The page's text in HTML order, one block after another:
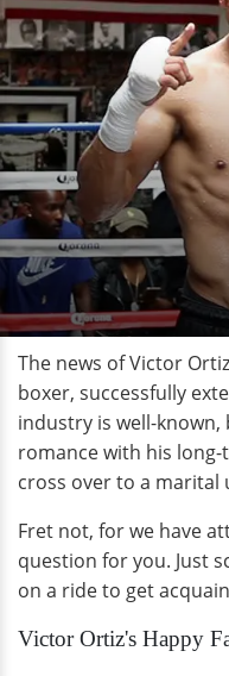
The news of Victor
boxer, successfully
industry is well-
romance with his
cross over to a marital
Fret not, for we have
question for you. Just
on a ride to get
Victor Ortiz's Happy